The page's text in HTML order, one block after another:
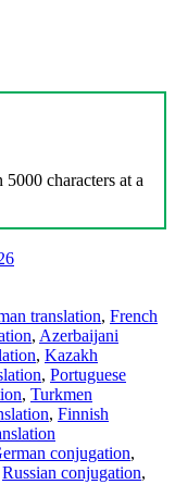
characters at a
translation, French
, Azerbaijani
, Kazakh
, Portuguese
, Turkmen
, Finnish
conjugation,
Russian conjugation,